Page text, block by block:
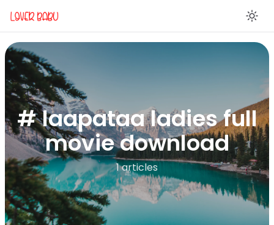
# laapataa ladies full
movie download
1 articles